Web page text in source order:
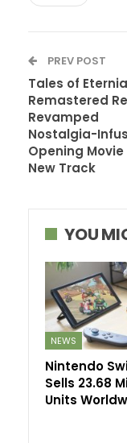
PREV POST
Tales of Eternia
Remastered
Revamped
Nostalgia-
Opening
New Track
YOU
NEWS
Nintendo
Sells 23.68
Units